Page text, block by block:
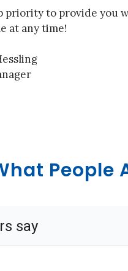
priority to provide you
at any time!
People